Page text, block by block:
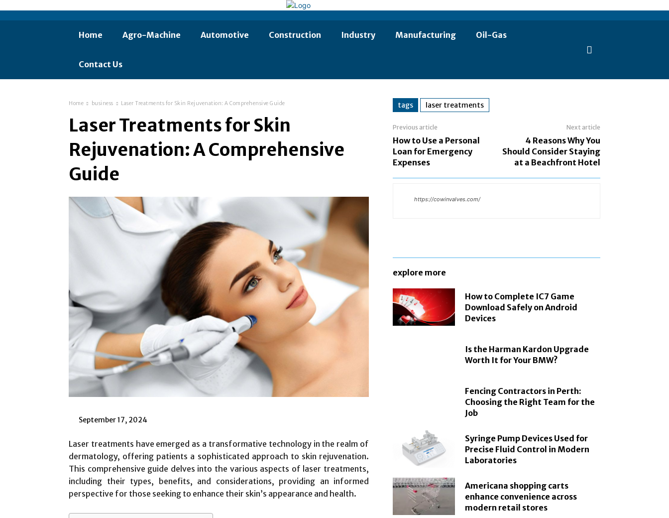
Home Agro-Machine Automotive Construction Industry Manufacturing Oil-Gas
Contact Us
Home business Laser Treatments for Skin Rejuvenation: A Comprehensive Guide
Laser Treatments for Skin
Rejuvenation: A Comprehensive
Guide
September 17, 2024
Laser treatments have emerged as a transformative technology in the realm of
dermatology, offering patients a sophisticated approach to skin rejuvenation.
This comprehensive guide delves into the various aspects of laser treatments,
including their types, benefits, and considerations, providing an informed
perspective for those seeking to enhance their skin’s appearance and health.
tags laser treatments
Previous article
How to Use a Personal
Loan for Emergency
Expenses
Next article
4 Reasons Why You
Should Consider Staying
at a Beachfront Hotel
https://cowinvalves.com/
explore more
How to Complete IC7 Game
Download Safely on Android
Devices
Is the Harman Kardon Upgrade
Worth It for Your BMW?
Fencing Contractors in Perth:
Choosing the Right Team for the
Job
Syringe Pump Devices Used for
Precise Fluid Control in Modern
Laboratories
Americana shopping carts
enhance convenience across
modern retail stores